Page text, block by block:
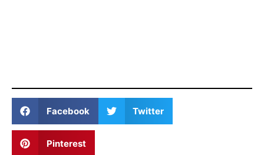
Facebook Twitter
Pinterest